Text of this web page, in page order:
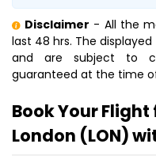
Disclaimer - All the
last 48 hrs. The
and are subject to
guaranteed at the time
Book Your
London (LON)